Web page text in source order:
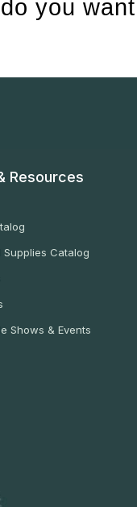
you
Resources
Catalog
Shows & Events